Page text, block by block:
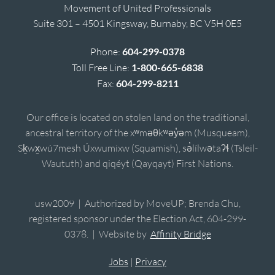
Movement of United Professionals
Suite 301 – 4501 Kingsway, Burnaby, BC V5H 0E5
Phone: 604-299-0378
Toll Free Line: 1-800-665-6838
Fax: 604-299-8211
Our office is located on stolen land on the traditional,
ancestral territory of the xʷməθkʷəy̓əm (Musqueam),
Sḵwx̱wú7mesh Úxwumixw (Squamish), sə̓lílwətaʔɬ (Tsleil-
Waututh) and qiqéyt (Qayqayt) First Nations.
usw2009 | Authorized by MoveUP; Brenda Chu,
registered sponsor under the Election Act, 604-299-
0378. | Website by Affinity Bridge
Jobs | Privacy